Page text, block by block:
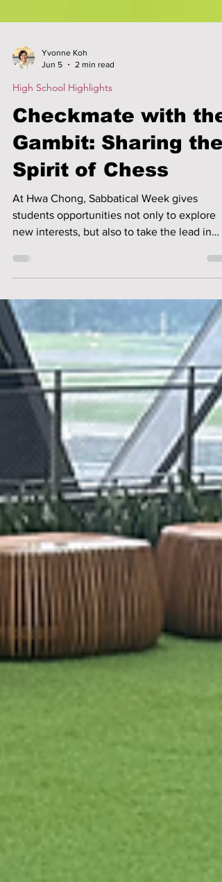
Yvonne Koh
High School Highlights
Checkmate with the
Gambit: Sharing the
Spirit of Chess
At Hwa Chong, Sabbatical Week gives
new interests, but also to take the lead in
sharing their passions with others. Through
student-led programmes, students learn to
plan, teach, adapt and work as a team while
creating meaningful experiences for their
peers. In this reflection, Yih Jieh shares how
he and his fellow International Chess Club
members, Liew Tze Hsien (4i1), Yeap Jun
Ethan (3O3) and Joash Chan Jing Fong